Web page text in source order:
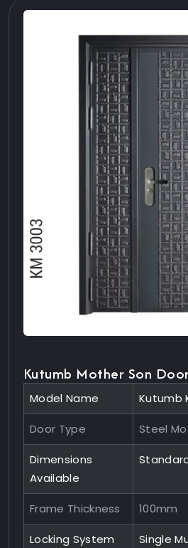
Kutumb Mother Son
Model Name Kutumb
Door Type Steel
Dimensions
Available
Frame Thickness 100mm
Locking System Single